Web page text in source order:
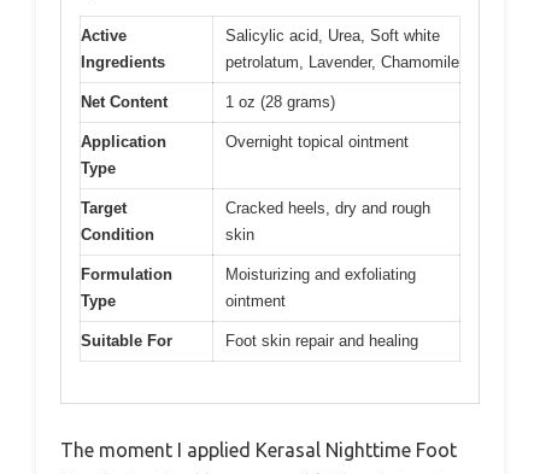
Active
Ingredients
Salicylic acid, Urea, Soft white
petrolatum, Lavender, Chamomile
Net Content 1 oz (28 grams)
Application
Type
Overnight topical ointment
Target
Condition
Cracked heels, dry and rough
skin
Formulation
Type
Moisturizing and exfoliating
ointment
Suitable For Foot skin repair and healing
The moment I applied Kerasal Nighttime Foot